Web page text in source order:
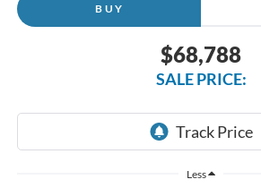
BUY
$68,788
SALE PRICE:
Less